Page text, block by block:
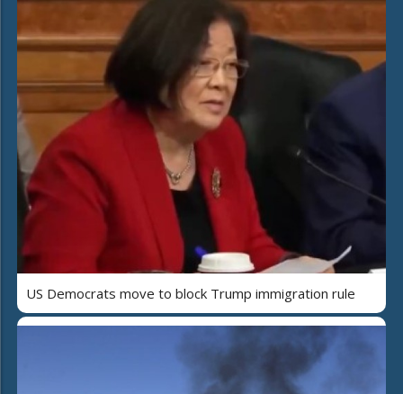
US Democrats move to block Trump immigration rule